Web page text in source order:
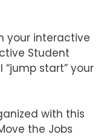
your interactive
Student
“jump start” your
with this
the Jobs